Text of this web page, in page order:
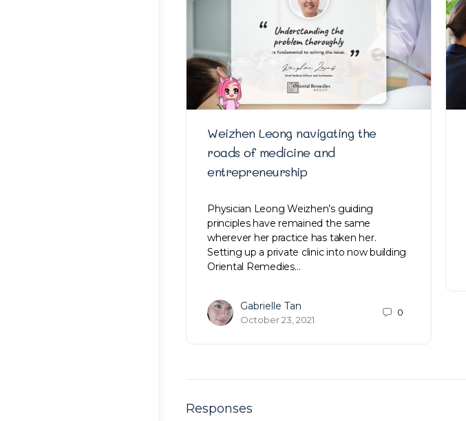
Weizhen Leong navigating the
roads of medicine and
entrepreneurship
Physician Leong Weizhen’s guiding
principles have remained the same
wherever her practice has taken her.
Setting up a private clinic into now building
Oriental Remedies…
Gabrielle Tan
October 23, 2021
0
Responses